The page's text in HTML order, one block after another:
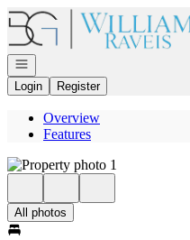
Go to: Homepage
Open navigation
Login
Register
Overview
Features
All photos